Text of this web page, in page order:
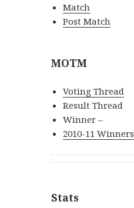
Match
Post Match
MOTM
Voting Thread
Result Thread
Winner –
2010-11 Winners
Stats